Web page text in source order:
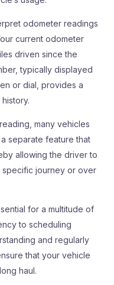
odometer readings
current odometer
driven since the
typically displayed
or dial, provides a
many vehicles
separate feature that
allowing the driver to
specific journey or over
for a multitude of
to scheduling
and regularly
that your vehicle
haul.